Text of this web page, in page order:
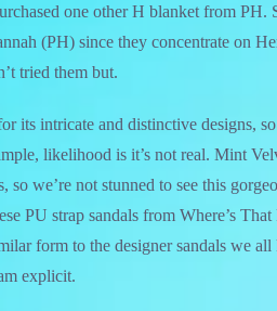
one other H blanket from
(PH) since they concentrate on
tried them but.
its intricate and distinctive designs,
likelihood is it’s not real. Mint
so we’re not stunned to see this
PU strap sandals from Where’s
form to the designer sandals we
explicit.